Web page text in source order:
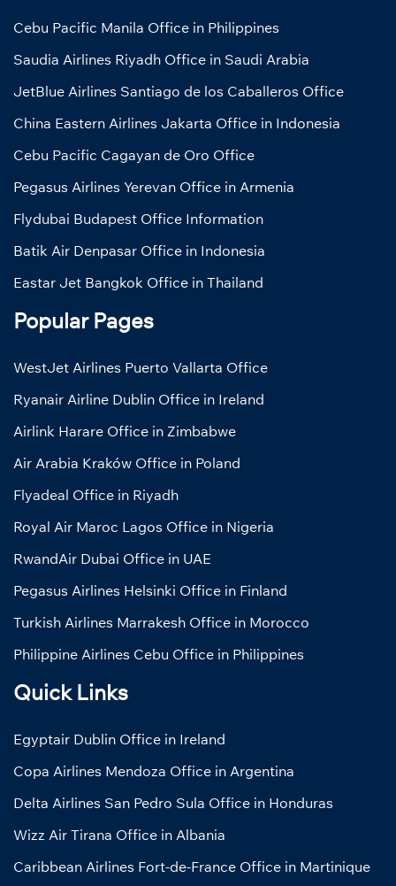
Cebu Pacific Manila Office in Philippines
Saudia Airlines Riyadh Office in Saudi Arabia
JetBlue Airlines Santiago de los Caballeros Office
China Eastern Airlines Jakarta Office in Indonesia
Cebu Pacific Cagayan de Oro Office
Pegasus Airlines Yerevan Office in Armenia
Flydubai Budapest Office Information
Batik Air Denpasar Office in Indonesia
Eastar Jet Bangkok Office in Thailand
Popular Pages
WestJet Airlines Puerto Vallarta Office
Ryanair Airline Dublin Office in Ireland
Airlink Harare Office in Zimbabwe
Air Arabia Kraków Office in Poland
Flyadeal Office in Riyadh
Royal Air Maroc Lagos Office in Nigeria
RwandAir Dubai Office in UAE
Pegasus Airlines Helsinki Office in Finland
Turkish Airlines Marrakesh Office in Morocco
Philippine Airlines Cebu Office in Philippines
Quick Links
Egyptair Dublin Office in Ireland
Copa Airlines Mendoza Office in Argentina
Delta Airlines San Pedro Sula Office in Honduras
Wizz Air Tirana Office in Albania
Caribbean Airlines Fort-de-France Office in Martinique